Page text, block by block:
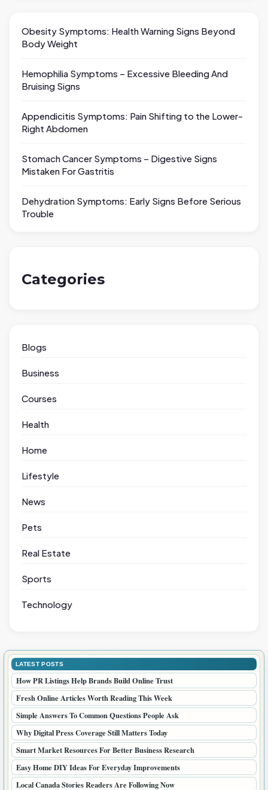
Obesity Symptoms: Health Warning Signs Beyond
Body Weight
Hemophilia Symptoms – Excessive Bleeding And
Bruising Signs
Appendicitis Symptoms: Pain Shifting to the Lower-
Right Abdomen
Stomach Cancer Symptoms – Digestive Signs
Mistaken For Gastritis
Dehydration Symptoms: Early Signs Before Serious
Trouble
Categories
Blogs
Business
Courses
Health
Home
Lifestyle
News
Pets
Real Estate
Sports
Technology
LATEST POSTS
How PR Listings Help Brands Build Online Trust
Fresh Online Articles Worth Reading This Week
Simple Answers To Common Questions People Ask
Why Digital Press Coverage Still Matters Today
Smart Market Resources For Better Business Research
Easy Home DIY Ideas For Everyday Improvements
Local Canada Stories Readers Are Following Now